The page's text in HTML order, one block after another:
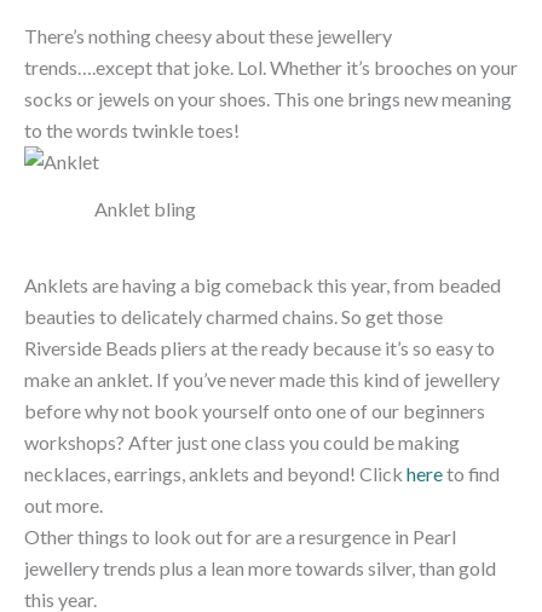
There’s nothing cheesy about these jewellery
trends….except that joke. Lol. Whether it’s brooches on your
socks or jewels on your shoes. This one brings new meaning
to the words twinkle toes!
Anklet bling
Anklets are having a big comeback this year, from beaded
beauties to delicately charmed chains. So get those
Riverside Beads pliers at the ready because it’s so easy to
make an anklet. If you’ve never made this kind of jewellery
before why not book yourself onto one of our beginners
workshops? After just one class you could be making
necklaces, earrings, anklets and beyond! Click hereto find
out more.
Other things to look out for are a resurgence in Pearl
jewellery trends plus a lean more towards silver, than gold
this year.